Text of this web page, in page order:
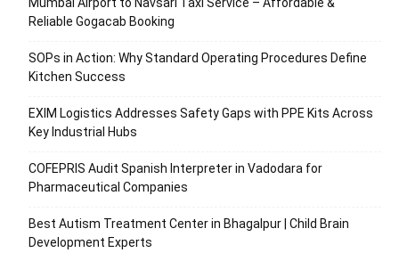
Reliable Gogacab Booking
SOPs in Action: Why Standard Operating Procedures Define
Kitchen Success
EXIM Logistics Addresses Safety Gaps with PPE Kits Across
Key Industrial Hubs
COFEPRIS Audit Spanish Interpreter in Vadodara for
Pharmaceutical Companies
Best Autism Treatment Center in Bhagalpur | Child Brain
Development Experts